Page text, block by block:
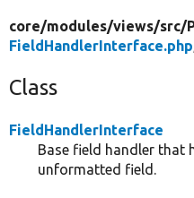
core/modules/views/src/
FieldHandlerInterface.php
Class
FieldHandlerInterface
Base field handler that
unformatted field.